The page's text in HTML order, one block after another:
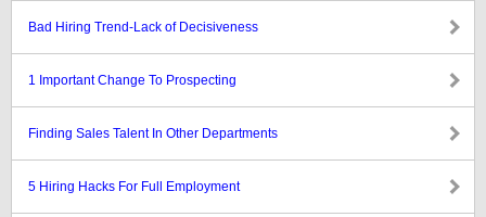
Bad Hiring Trend-Lack of Decisiveness
1 Important Change To Prospecting
Finding Sales Talent In Other Departments
5 Hiring Hacks For Full Employment